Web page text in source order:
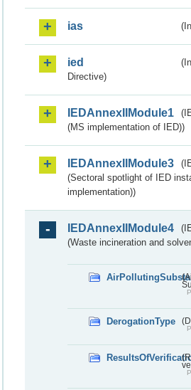
ias
ied
Directive)
IEDAnnexIIModule1
(MS implementation of IED))
IEDAnnexIIModule3
(Sectoral spotlight of IED
implementation))
IEDAnnexIIModule4
(Waste incineration and
DerogationType